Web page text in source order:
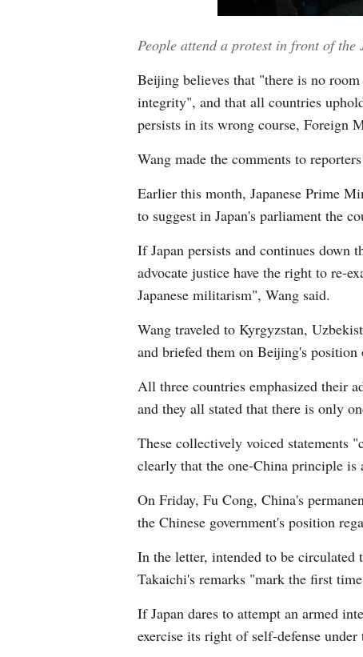
People attend a protest in front of
Beijing believes that "there is no
integrity", and that all countries
persists in its wrong course, Foreign
Wang made the comments to
Earlier this month, Japanese Prime
to suggest in Japan's parliament the
If Japan persists and continues down
advocate justice have the right to re-
Japanese militarism", Wang said.
Wang traveled to Kyrgyzstan,
and briefed them on Beijing's position
All three countries emphasized their
and they all stated that there is only
These collectively voiced statements
clearly that the one-China principle is
On Friday, Fu Cong, China's
the Chinese government's position
In the letter, intended to be
Takaichi's remarks "mark the first
If Japan dares to attempt an armed
exercise its right of self-defense